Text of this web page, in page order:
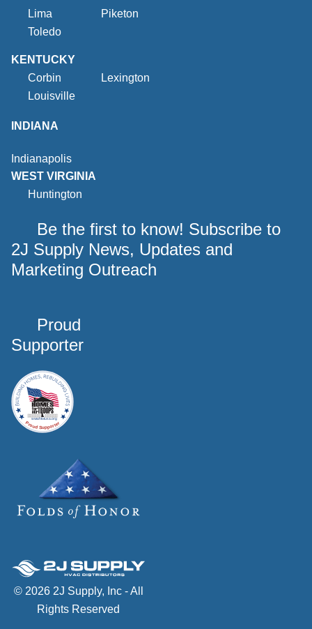
Lima
Piketon
Toledo
KENTUCKY
Corbin
Lexington
Louisville
INDIANA
Indianapolis
WEST VIRGINIA
Huntington
Be the first to know! Subscribe to
2J Supply News, Updates and
Marketing Outreach
Proud
Supporter
© 2026 2J Supply, Inc - All
Rights Reserved